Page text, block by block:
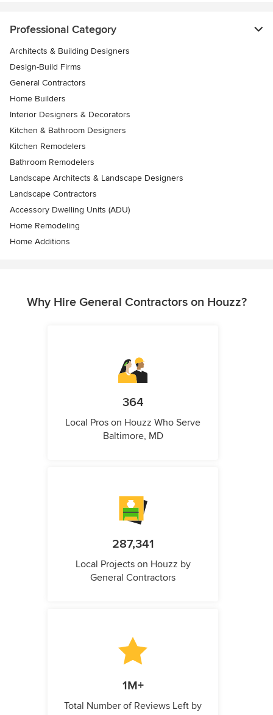
Professional Category
Architects & Building Designers
Design-Build Firms
General Contractors
Home Builders
Interior Designers & Decorators
Kitchen & Bathroom Designers
Kitchen Remodelers
Bathroom Remodelers
Landscape Architects & Landscape Designers
Landscape Contractors
Accessory Dwelling Units (ADU)
Home Remodeling
Home Additions
Why Hire General Contractors on Houzz?
364
Local Pros on Houzz Who Serve
Baltimore, MD
287,341
Local Projects on Houzz by
General Contractors
1M+
Total Number of Reviews Left by